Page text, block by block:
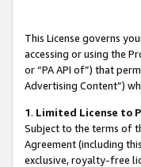
This License governs
accessing or using the
or “PA API of”) that
Advertising Content”)
1. Limited License to
Subject to the terms of
Agreement (including
exclusive, royalty-free